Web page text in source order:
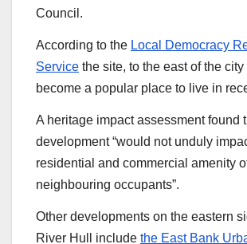
Council.
According to the Local Democracy
Service the site, to the east of the
become a popular place to live in
A heritage impact assessment found
development “would not unduly
residential and commercial amenity
neighbouring occupants”.
Other developments on the eastern
River Hull include the East Bank